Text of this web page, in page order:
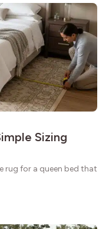
Sizing
rug for a queen bed that